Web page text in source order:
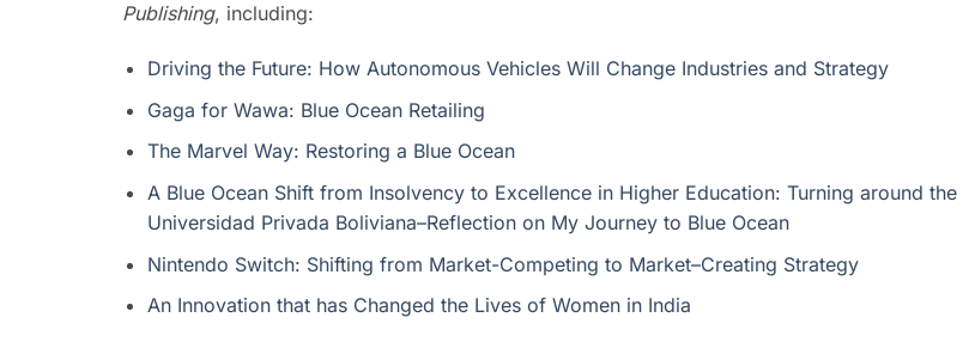
Publishing, including:
Driving the Future: How Autonomous Vehicles Will Change Industries and Strategy
Gaga for Wawa: Blue Ocean Retailing
The Marvel Way: Restoring a Blue Ocean
A Blue Ocean Shift from Insolvency to Excellence in Higher Education: Turning around the
Universidad Privada Boliviana–Reflection on My Journey to Blue Ocean
Nintendo Switch: Shifting from Market-Competing to Market–Creating Strategy
An Innovation that has Changed the Lives of Women in India